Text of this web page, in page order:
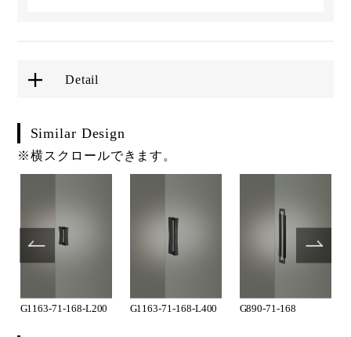
Detail
Similar Design
※横スクロールできます。
G1163-71-168-L200 G1163-71-168-L400 G890-71-168